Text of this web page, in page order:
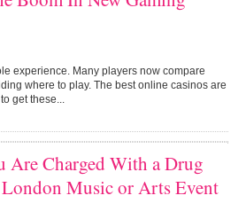
experience. Many players now compare
where to play. The best online casinos are
get these...
Are Charged With a Drug
London Music or Arts Event